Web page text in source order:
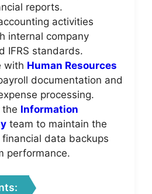
reports.
activities
internal company
IFRS standards.
with Human Resources
documentation and
processing.
the Information
team to maintain the
data backups
performance.